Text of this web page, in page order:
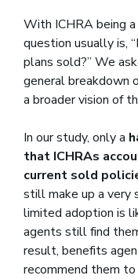
With ICHRA being
question usually is,
plans sold?” We
general breakdown
a broader vision of
In our study, only a
that ICHRAs
current sold
still make up a very
limited adoption is
agents still find
result, benefits
recommend them